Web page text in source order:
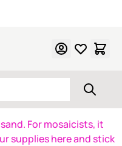
For mosaicists, it
supplies here and stick